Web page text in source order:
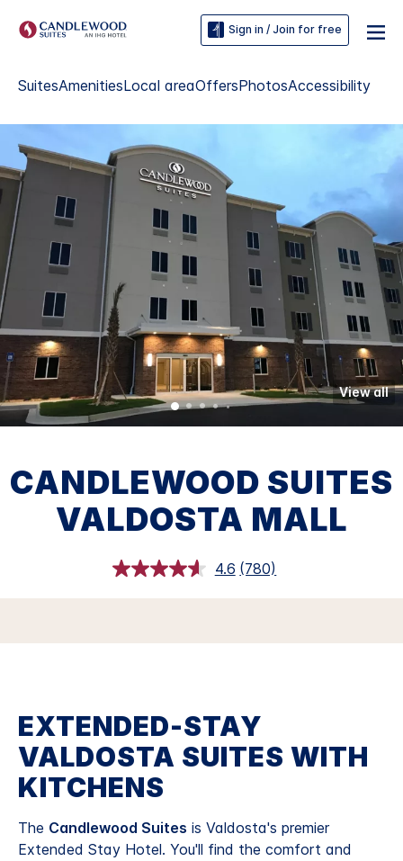
Sign in / Join for free
SuitesAmenitiesLocal areaOffersPhotosAccessibility
View all
CANDLEWOOD SUITES
VALDOSTA MALL
4.6 Read
Reviews.
link.
(780)
EXTENDED-STAY
VALDOSTA SUITES WITH
KITCHENS
The Candlewood Suites is Valdosta's premier
Extended Stay Hotel. You'll find the comfort and